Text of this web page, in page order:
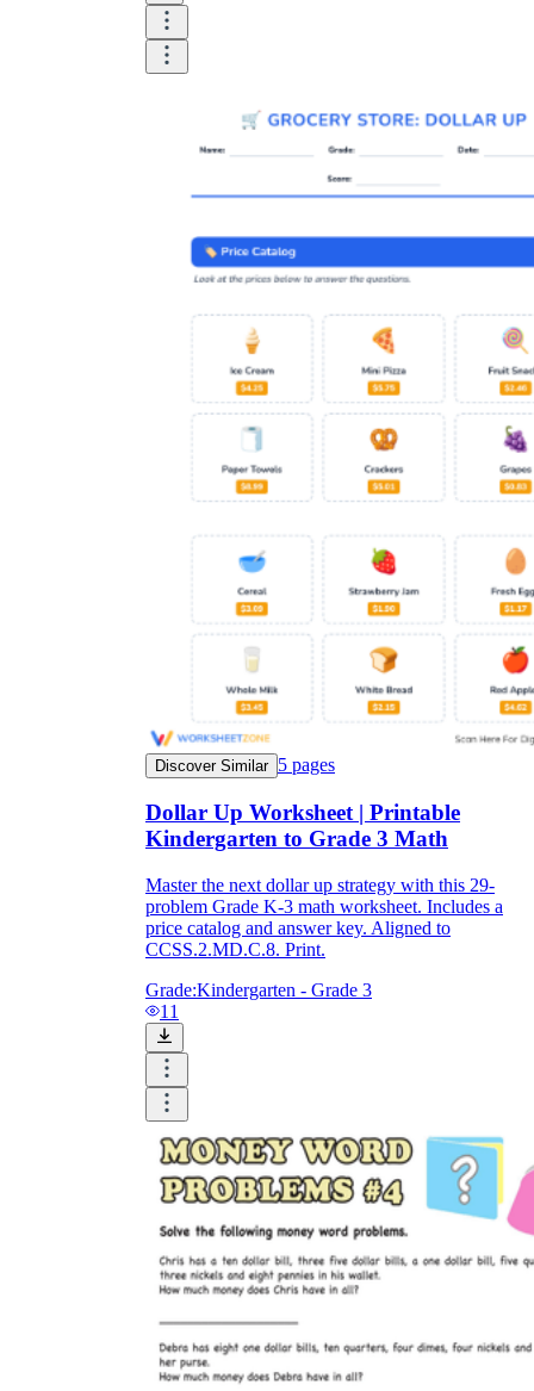
Discover Similar 5 pages
Dollar Up Worksheet | Printable
Kindergarten to Grade 3 Math
Master the next dollar up strategy with this 29-
problem Grade K-3 math worksheet. Includes a
price catalog and answer key. Aligned to
CCSS.2.MD.C.8. Print.
Grade:Kindergarten - Grade 3
11